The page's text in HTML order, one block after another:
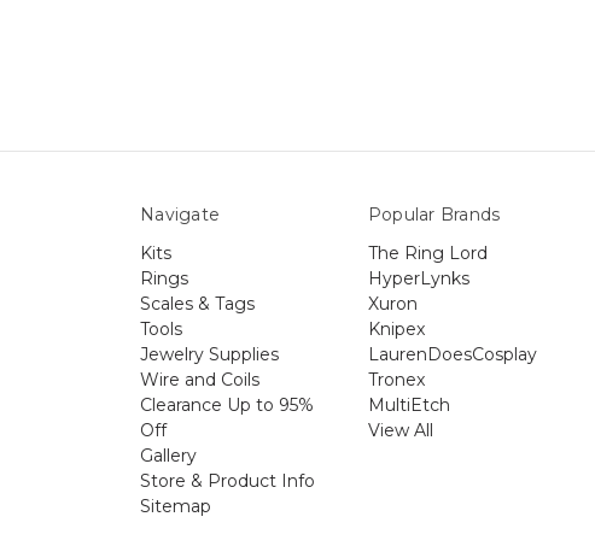
Navigate
Kits
Rings
Scales & Tags
Tools
Jewelry Supplies
Wire and Coils
Clearance Up to 95%
Off
Gallery
Store & Product Info
Sitemap
Popular Brands
The Ring Lord
HyperLynks
Xuron
Knipex
LaurenDoesCosplay
Tronex
MultiEtch
View All